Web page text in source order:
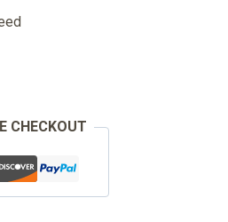
CHECKOUT